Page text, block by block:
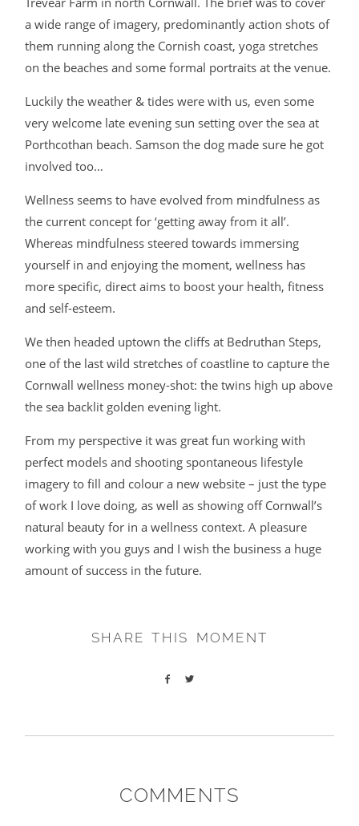
a wide range of imagery, predominantly action shots of
them running along the Cornish coast, yoga stretches
on the beaches and some formal portraits at the venue.
Luckily the weather & tides were with us, even some
very welcome late evening sun setting over the sea at
Porthcothan beach. Samson the dog made sure he got
involved too…
Wellness seems to have evolved from mindfulness as
the current concept for ‘getting away from it all’.
Whereas mindfulness steered towards immersing
yourself in and enjoying the moment, wellness has
more specific, direct aims to boost your health, fitness
and self-esteem.
We then headed uptown the cliffs at Bedruthan Steps,
one of the last wild stretches of coastline to capture the
Cornwall wellness money-shot: the twins high up above
the sea backlit golden evening light.
From my perspective it was great fun working with
perfect models and shooting spontaneous lifestyle
imagery to fill and colour a new website – just the type
of work I love doing, as well as showing off Cornwall’s
natural beauty for in a wellness context. A pleasure
working with you guys and I wish the business a huge
amount of success in the future.
SHARE THIS MOMENT
COMMENTS
©2026 COPYRIGHT JAMES DARLING